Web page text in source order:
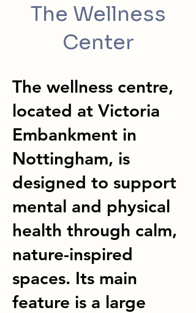
The Wellness
Center
The wellness centre,
located at Victoria
Embankment in
Nottingham, is
designed to support
mental and physical
health through calm,
nature-inspired
spaces. Its main
feature is a large